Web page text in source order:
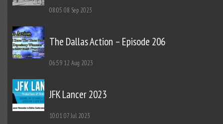
08:05 08 Sep 2023
The Dallas Action – Episode 206
06:59 12 Aug 2023
JFK Lancer 2023
10:0107 Jul 2023